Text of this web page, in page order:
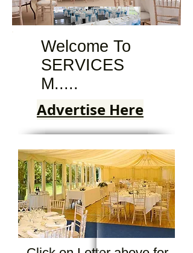
Welcome To
SERVICES
M.....
Advertise Here